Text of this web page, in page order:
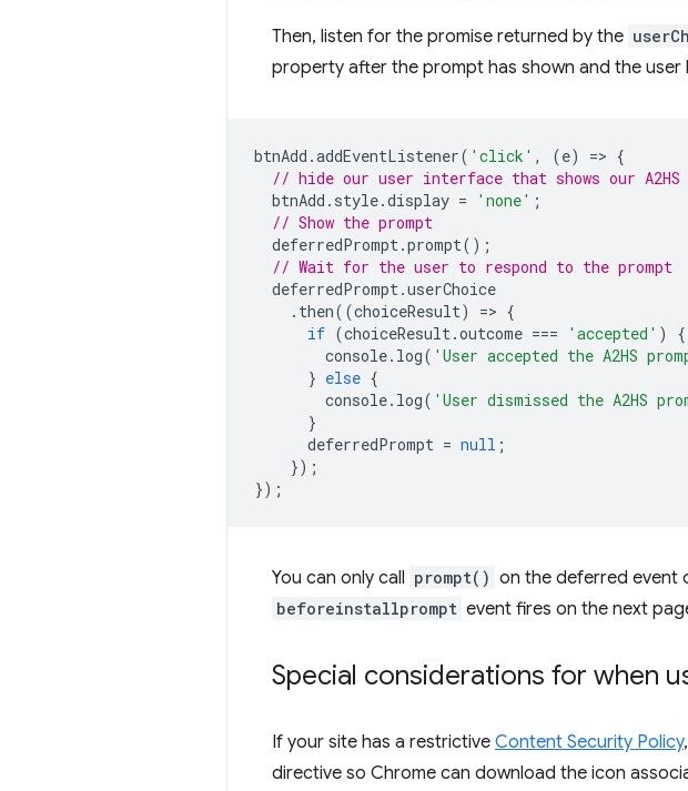
Then, listen for the promise returned by the
property after the prompt has shown and the user
btnAdd .addEventListener( 'click' , (e) => {
// hide our user interface that shows our A2HS
btnAdd . style.display = 'none' ;
// Show the prompt
deferredPrompt.prompt();
// Wait for the user to respond to the prompt
deferredPrompt.userChoice
. then((choiceResult) => {
if (choiceResult.outcome === 'accepted' )
{
console. log( 'User accepted the A2HS
} else {
console. log( 'User dismissed the A2HS
}
deferredPrompt = null ;
});
});
You can only call prompt() on the deferred event
beforeinstallprompt event fires on the next
Special considerations for when
If your site has a restrictive Content Security Policy
directive so Chrome can download the icon